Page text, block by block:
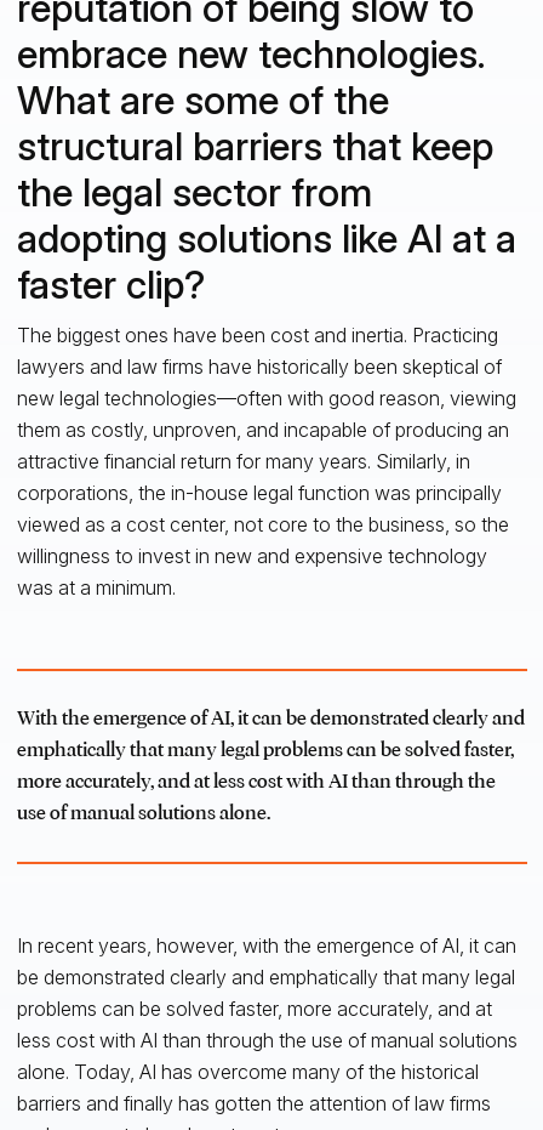
embrace new technologies.
What are some of the
structural barriers that keep
the legal sector from
adopting solutions like AI at a
faster clip?
The biggest ones have been cost and inertia. Practicing
lawyers and law firms have historically been skeptical of
new legal technologies—often with good reason, viewing
them as costly, unproven, and incapable of producing an
attractive financial return for many years. Similarly, in
corporations, the in-house legal function was principally
viewed as a cost center, not core to the business, so the
willingness to invest in new and expensive technology
was at a minimum.
With the emergence of AI, it can be demonstrated clearly and
emphatically that many legal problems can be solved faster,
more accurately, and at less cost with AI than through the
use of manual solutions alone.
In recent years, however, with the emergence of AI, it can
be demonstrated clearly and emphatically that many legal
problems can be solved faster, more accurately, and at
less cost with AI than through the use of manual solutions
alone. Today, AI has overcome many of the historical
barriers and finally has gotten the attention of law firms